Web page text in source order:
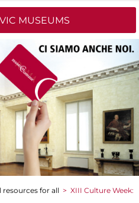
MUSEUMS
resources for all > XIII Culture Week: